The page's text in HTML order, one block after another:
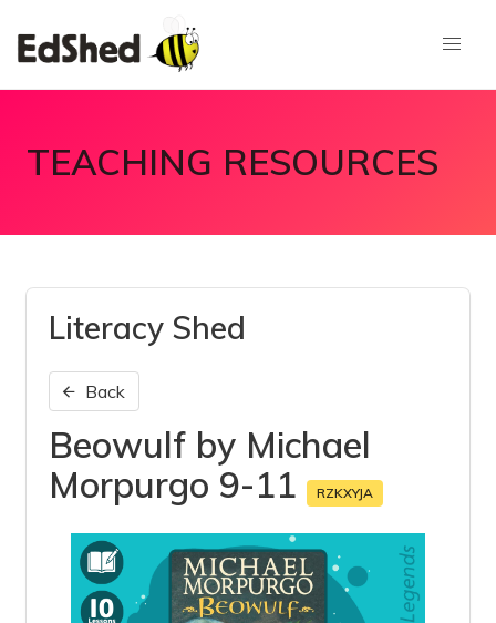
TEACHING RESOURCES
Literacy Shed
Back
Beowulf by Michael
Morpurgo 9-11
RZKXYJA